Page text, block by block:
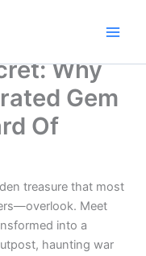
Why
Gem
Of
treasure that most
Meet
into a
haunting war